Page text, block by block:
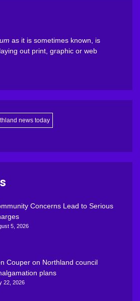
as it is sometimes known, is
out print, graphic or web
news today
Concerns Lead to Serious
5, 2026
Couper on Northland council
plans
22, 2026